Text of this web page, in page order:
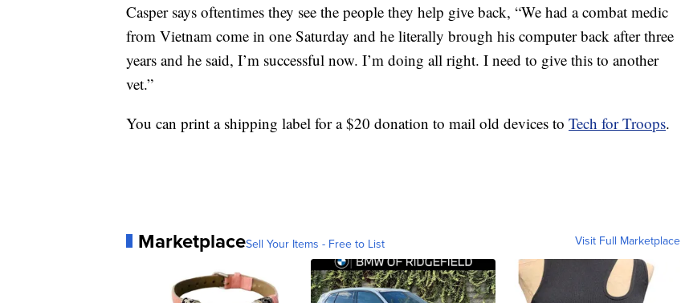
Casper says oftentimes they see the people they help give back, “We had a combat medic
from Vietnam come in one Saturday and he literally brough his computer back after three
years and he said, I’m successful now. I’m doing all right. I need to give this to another
vet.”
You can print a shipping label for a $20 donation to mail old devices to Tech for Troops.
MarketplaceSell Your Items - Free to List Visit Full Marketplace